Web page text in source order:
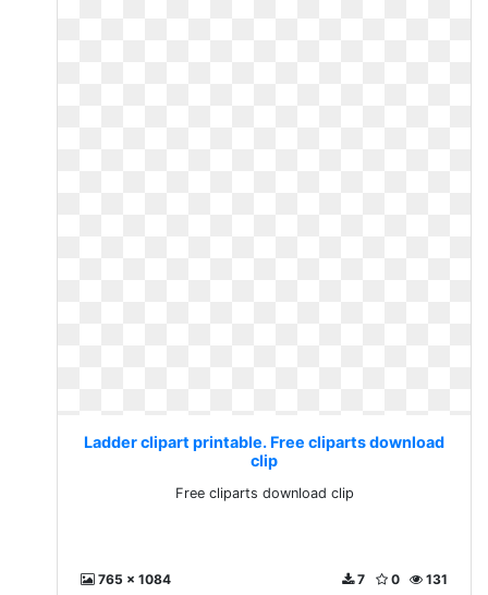
Ladder clipart printable. Free cliparts download
clip
Free cliparts download clip
765 x 1084 131
0
7